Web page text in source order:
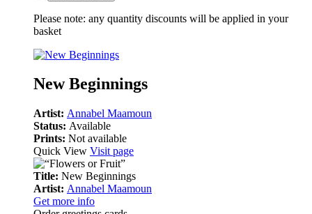
Please note: any quantity discounts will be applied in your
basket
New Beginnings
Artist: Annabel Maamoun
Status: Available
Prints: Not available
Quick View Visit page
Title: New Beginnings
Artist: Annabel Maamoun
Get more info